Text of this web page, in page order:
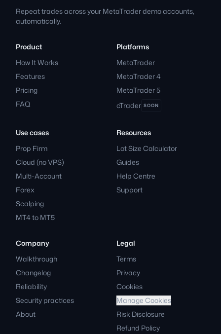
Repeat trades across your MetaTrader demo accounts,
automatically.
Product
How It Works
Features
Pricing
FAQ
Platforms
MetaTrader
MetaTrader 4
MetaTrader 5
cTrader SOON
Use cases
Prop Firm
Cloud (no VPS)
Multi-Account
Forex
Scalping
MT4 to MT5
Resources
Lot Size Calculator
Guides
Help Centre
Support
Company
Walkthrough
Changelog
Reliability
Security practices
About
Legal
Terms
Privacy
Cookies
Manage Cookies
Risk Disclosure
Refund Policy